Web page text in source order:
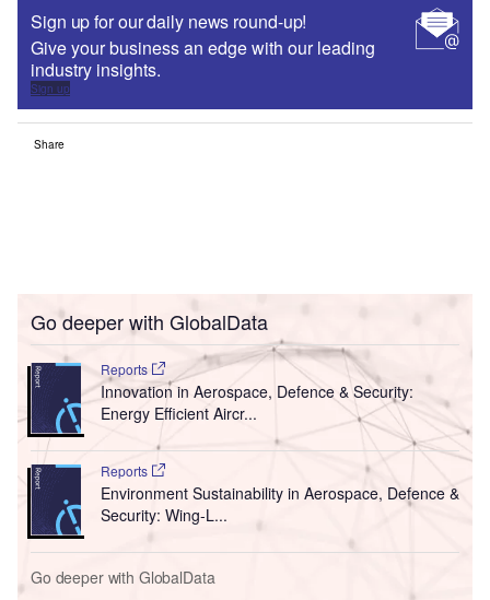
Sign up for our daily news round-up!
Give your business an edge with our leading
industry insights.
Sign up
Share
Go deeper with GlobalData
Reports
Innovation in Aerospace, Defence & Security:
Energy Efficient Aircr...
Reports
Environment Sustainability in Aerospace, Defence &
Security: Wing-L...
Go deeper with GlobalData